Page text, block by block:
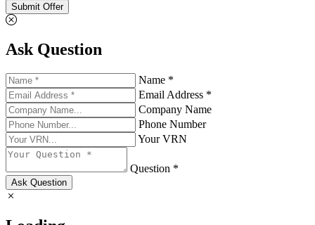
Submit Offer
Ask Question
Name *
Email Address *
Company Name
Phone Number
Your VRN
Question *
Ask Question